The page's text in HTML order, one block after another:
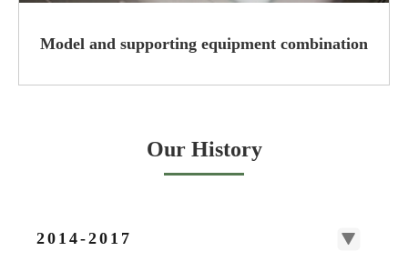
Model and supporting equipment combination
Our History
2014-2017